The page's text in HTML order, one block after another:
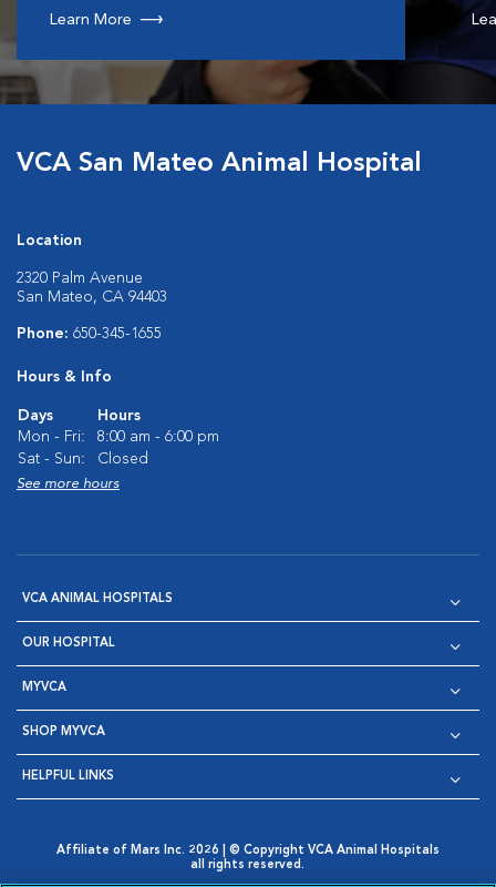
Learn More
VCA San Mateo Animal Hospital
Location
2320 Palm Avenue
San Mateo, CA 94403
Phone: 650-345-1655
Hours & Info
Days
Hours
Mon - Fri:
8:00 am - 6:00 pm
Sat - Sun:
Closed
See more hours
VCA ANIMAL HOSPITALS
OUR HOSPITAL
MYVCA
SHOP MYVCA
HELPFUL LINKS
Affiliate of Mars Inc. 2026 | © Copyright VCA Animal Hospitals
all rights reserved.